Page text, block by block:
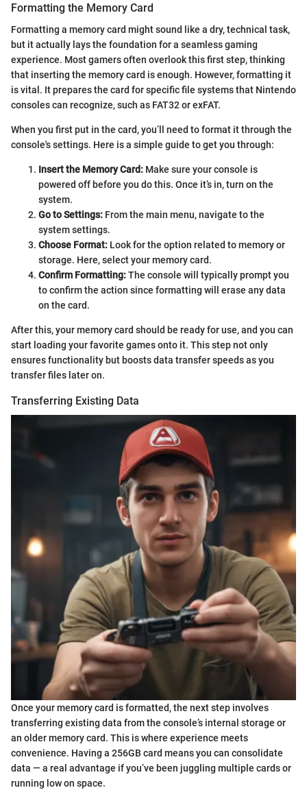
Formatting the Memory Card
Formatting a memory card might sound like a dry, technical task,
but it actually lays the foundation for a seamless gaming
experience. Most gamers often overlook this first step, thinking
that inserting the memory card is enough. However, formatting it
is vital. It prepares the card for specific file systems that Nintendo
consoles can recognize, such as FAT32 or exFAT.
When you first put in the card, you’ll need to format it through the
console's settings. Here is a simple guide to get you through:
Insert the Memory Card: Make sure your console is
powered off before you do this. Once it’s in, turn on the
system.
Go to Settings: From the main menu, navigate to the
system settings.
Choose Format: Look for the option related to memory or
storage. Here, select your memory card.
Confirm Formatting:The console will typically prompt you
to confirm the action since formatting will erase any data
on the card.
After this, your memory card should be ready for use, and you can
start loading your favorite games onto it. This step not only
ensures functionality but boosts data transfer speeds as you
transfer files later on.
Transferring Existing Data
Once your memory card is formatted, the next step involves
transferring existing data from the console’s internal storage or
an older memory card. This is where experience meets
convenience. Having a 256GB card means you can consolidate
data — a real advantage if you’ve been juggling multiple cards or
running low on space.